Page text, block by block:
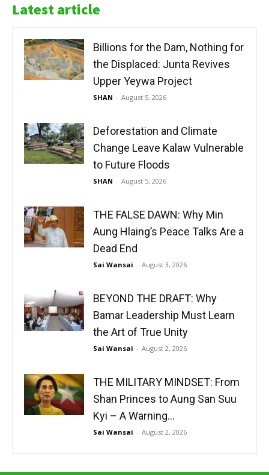
Latest article
Billions for the Dam, Nothing for
the Displaced: Junta Revives
Upper Yeywa Project
SHAN - August 5, 2026
Deforestation and Climate
Change Leave Kalaw Vulnerable
to Future Floods
SHAN - August 5, 2026
THE FALSE DAWN: Why Min
Aung Hlaing’s Peace Talks Are a
Dead End
Sai Wansai - August 3, 2026
BEYOND THE DRAFT: Why
Bamar Leadership Must Learn
the Art of True Unity
Sai Wansai - August 2, 2026
THE MILITARY MINDSET: From
Shan Princes to Aung San Suu
Kyi – A Warning...
Sai Wansai - August 2, 2026